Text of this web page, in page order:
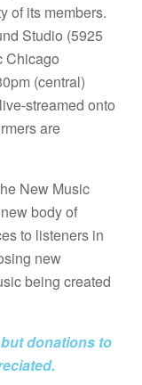
of its members.
Studio (5925
Chicago
(central)
streamed onto
are
New Music
body of
to listeners in
new
being created
but donations to